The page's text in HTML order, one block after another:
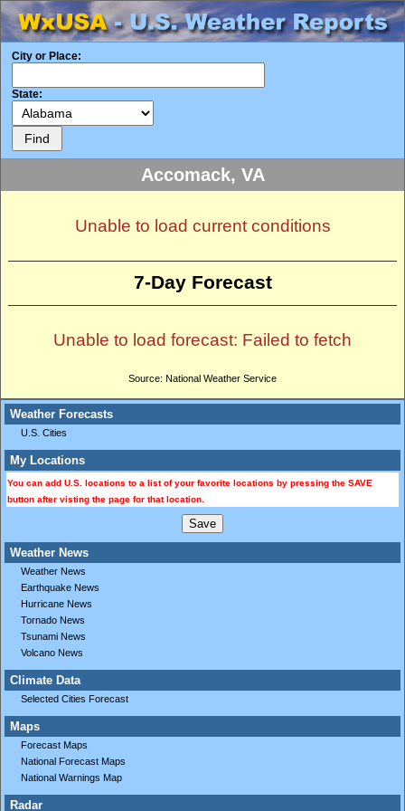
City or Place:
State:
Weather Forecasts
U.S. Cities
My Locations
You can add U.S. locations to a list of your favorite locations by pressing the SAVE
button after visting the page for that location.
Weather News
Weather News
Earthquake News
Hurricane News
Tornado News
Tsunami News
Volcano News
Climate Data
Selected Cities Forecast
Maps
Forecast Maps
National Forecast Maps
National Warnings Map
Radar
Accomack, VA
Unable to load current conditions
7-Day Forecast
Unable to load forecast: Failed to fetch
Source: National Weather Service